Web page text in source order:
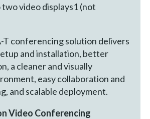
video displays1 (not
T conferencing solution delivers
and installation, better
a cleaner and visually
easy collaboration and
and scalable deployment.
Video Conferencing